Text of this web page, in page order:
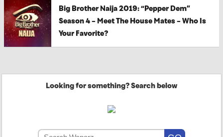
Big Brother Naija 2019: “Pepper Dem”
Season 4 – Meet The House Mates – Who Is
Your Favorite?
Looking for something? Search below